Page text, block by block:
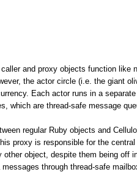
and proxy objects function like
the actor circle (i.e. the giant
Each actor runs in a
which are thread-safe message
regular Ruby objects and
proxy is responsible for the
other object, despite them being off
through thread-safe